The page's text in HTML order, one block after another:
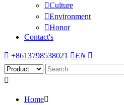
Culture
Environment
Honor
Contact's
 +8613798538021 EN 

Home